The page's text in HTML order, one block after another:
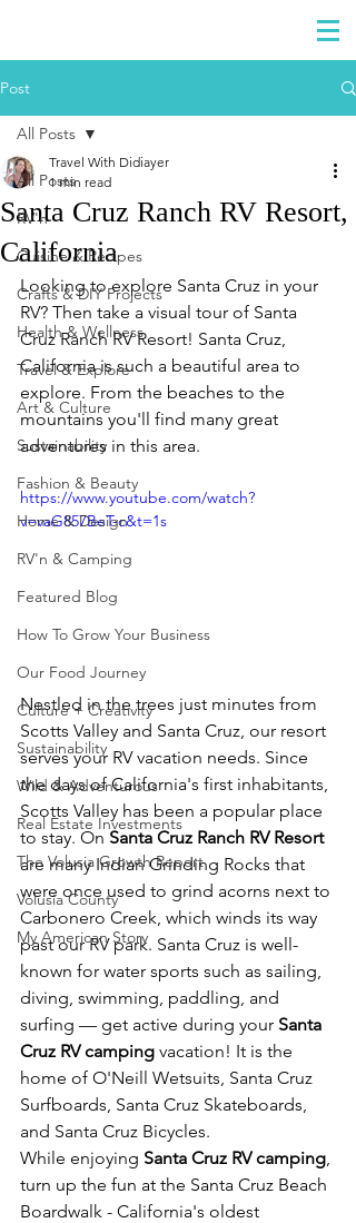
Post
All Posts
RV'n
Cuisine & Recipes
Crafts & DIY Projects
Health & Wellness
Travel & Explore
Art & Culture
Sustainability
Fashion & Beauty
Home & Design
RV'n & Camping
Featured Blog
How To Grow Your Business
Our Food Journey
Culture + Creativity
Sustainability
Wild & Adventurous
Real Estate Investments
The Volusia Growth Report
Volusia County
My American Story
All Posts
Santa Cruz Ranch RV Resort,
California
Travel With Didiayer
1 min read
Looking to explore Santa Cruz in your
RV? Then take a visual tour of Santa
Cruz Ranch RV Resort! Santa Cruz,
California is such a beautiful area to
explore. From the beaches to the
mountains you'll find many great
adventures in this area.
https://www.youtube.com/watch?
v=vaG857BeT-c&t=1s
Nestled in the trees just minutes from
Scotts Valley and Santa Cruz, our resort
serves your RV vacation needs. Since
the days of California's first inhabitants,
Scotts Valley has been a popular place
to stay. On Santa Cruz Ranch RV Resort
are many Indian Grinding Rocks that
were once used to grind acorns next to
Carbonero Creek, which winds its way
past our RV park. Santa Cruz is well-
known for water sports such as sailing,
diving, swimming, paddling, and
surfing — get active during your Santa
Cruz RV camping vacation! It is the
home of O'Neill Wetsuits, Santa Cruz
Surfboards, Santa Cruz Skateboards,
and Santa Cruz Bicycles.
While enjoying Santa Cruz RV camping
turn up the fun at the Santa Cruz Beach
Boardwalk - California's oldest